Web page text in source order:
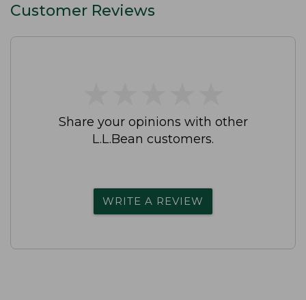
Customer Reviews
Share your opinions with other
L.L.Bean customers.
WRITE A REVIEW